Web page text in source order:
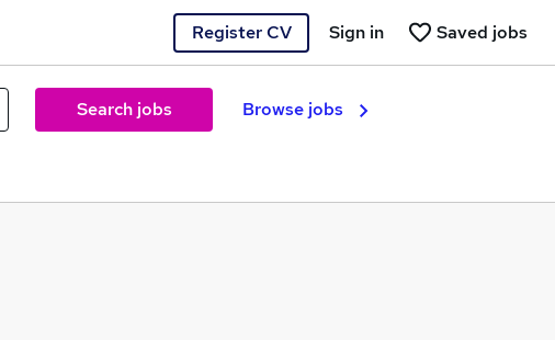
Register CV Saved jobs
Sign in
Search jobs Browse jobs